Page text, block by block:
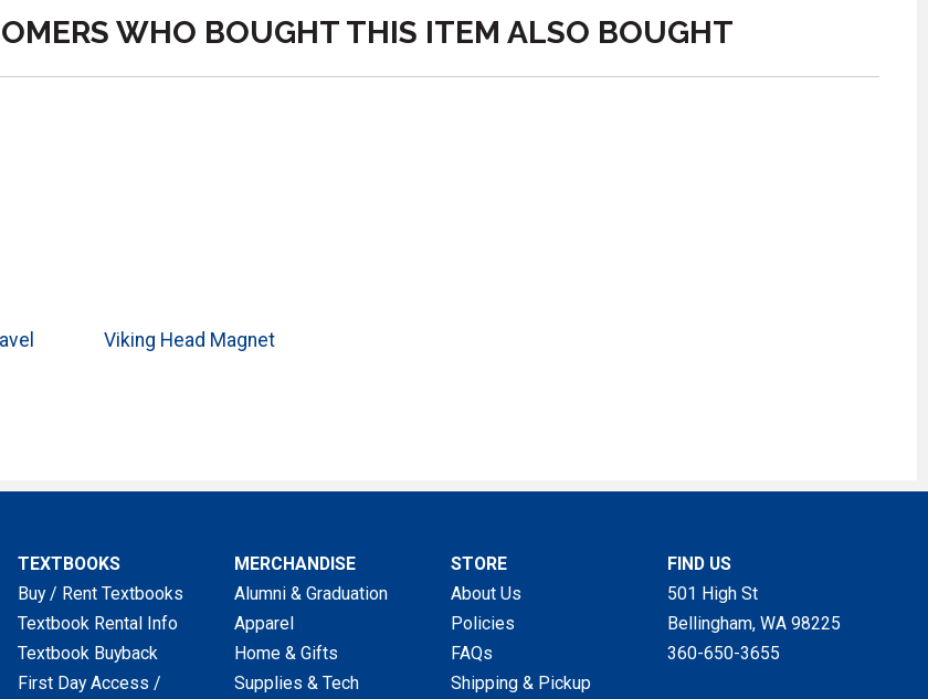
WHO BOUGHT THIS ITEM ALSO BOUGHT
Viking Head Magnet
TEXTBOOKS
Buy / Rent Textbooks
Textbook Rental Info
Textbook Buyback
First Day Access /
MERCHANDISE
Alumni & Graduation
Apparel
Home & Gifts
Supplies & Tech
STORE
About Us
Policies
FAQs
Shipping & Pickup
FIND US
501 High St
Bellingham, WA 98225
360-650-3655